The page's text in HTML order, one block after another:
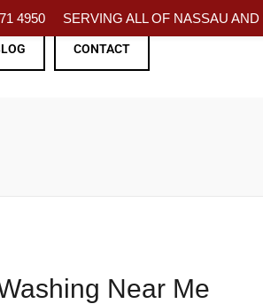
CONTACT
Near Me
4950 SERVING ALL OF NASSAU AND